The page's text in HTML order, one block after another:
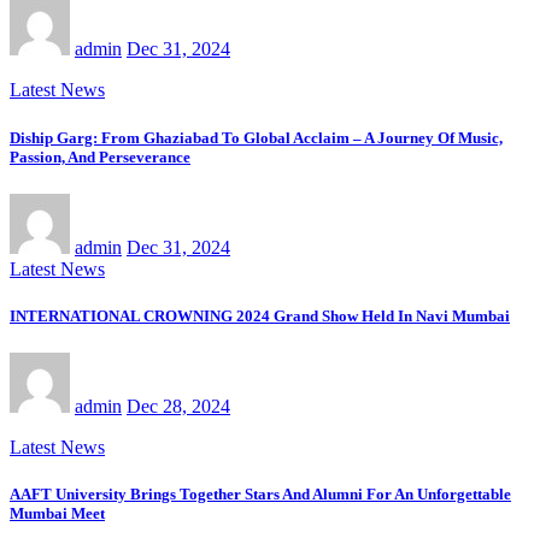
admin Dec 31, 2024
Latest News
Diship Garg: From Ghaziabad To Global Acclaim – A Journey Of Music,
Passion, And Perseverance
admin Dec 31, 2024
Latest News
INTERNATIONAL CROWNING 2024 Grand Show Held In Navi Mumbai
admin Dec 28, 2024
Latest News
AAFT University Brings Together Stars And Alumni For An Unforgettable
Mumbai Meet